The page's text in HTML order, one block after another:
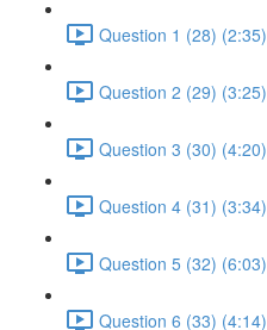
Question 1 (28) (2:35)
Question 2 (29) (3:25)
Question 3 (30) (4:20)
Question 4 (31) (3:34)
Question 5 (32) (6:03)
Question 6 (33) (4:14)